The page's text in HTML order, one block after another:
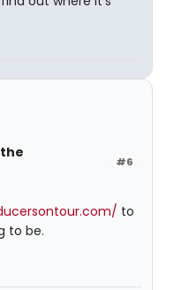
#6
to
to be.